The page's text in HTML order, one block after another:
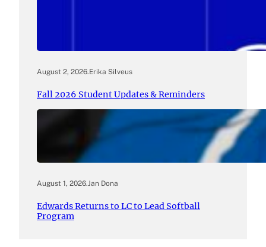
August 2, 2026.Erika Silveus
Fall 2026 Student Updates & Reminders
August 1, 2026.Jan Dona
Edwards Returns to LC to Lead Softball
Program